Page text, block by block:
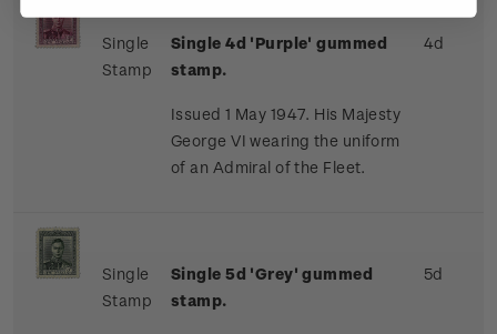
Single
Stamp
Single 4d 'Purple' gummed
stamp.
Issued 1 May 1947. His Majesty
George VI wearing the uniform
of an Admiral of the Fleet.
4d
Single
Stamp
Single 5d 'Grey' gummed
stamp.
5d